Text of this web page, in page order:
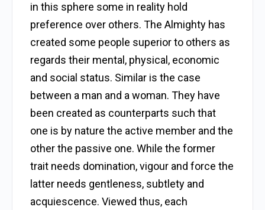
in this sphere some in reality hold
preference over others. The Almighty has
created some people superior to others as
regards their mental, physical, economic
and social status. Similar is the case
between a man and a woman. They have
been created as counterparts such that
one is by nature the active member and the
other the passive one. While the former
trait needs domination, vigour and force the
latter needs gentleness, subtlety and
acquiescence. Viewed thus, each